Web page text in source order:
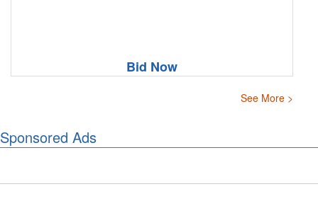
Bid Now
See More >
Sponsored Ads